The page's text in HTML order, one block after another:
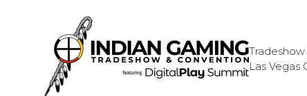
Tradeshow
Las Vegas